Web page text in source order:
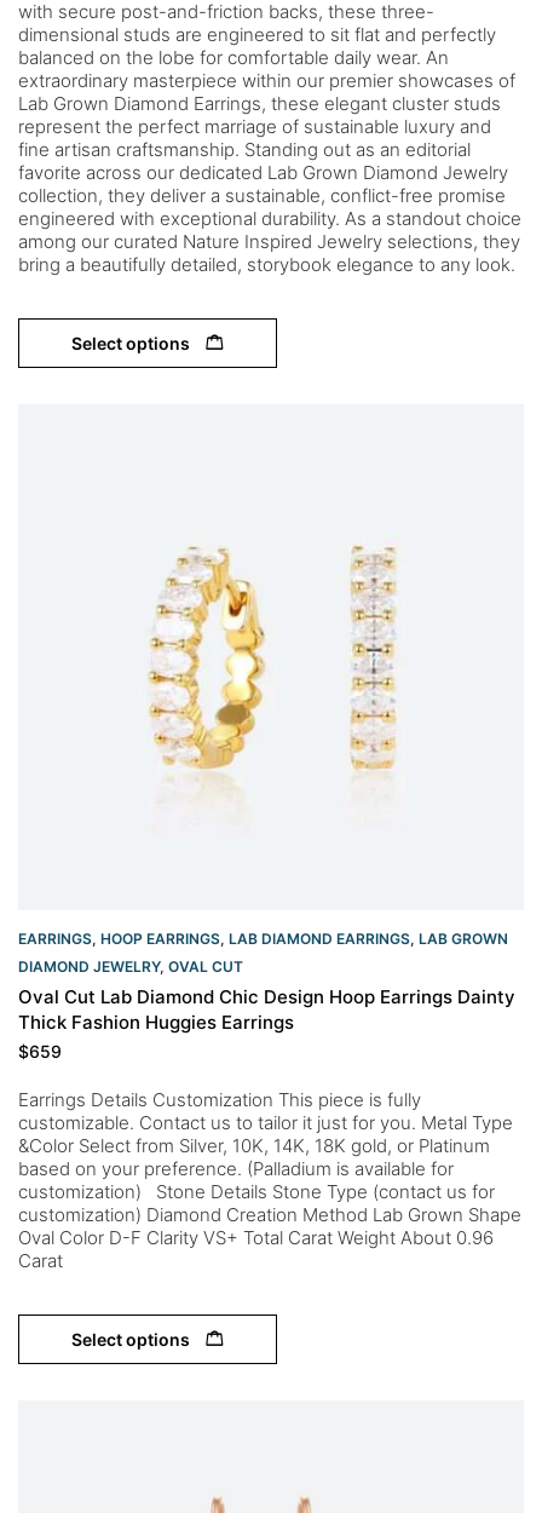
with secure post-and-friction backs, these three-
dimensional studs are engineered to sit flat and perfectly
balanced on the lobe for comfortable daily wear. An
extraordinary masterpiece within our premier showcases of
Lab Grown Diamond Earrings, these elegant cluster studs
represent the perfect marriage of sustainable luxury and
fine artisan craftsmanship. Standing out as an editorial
favorite across our dedicated Lab Grown Diamond Jewelry
collection, they deliver a sustainable, conflict-free promise
engineered with exceptional durability. As a standout choice
among our curated Nature Inspired Jewelry selections, they
bring a beautifully detailed, storybook elegance to any look.
Select options
EARRINGS, HOOP EARRINGS, LAB DIAMOND EARRINGS, LAB GROWN
DIAMOND JEWELRY, OVAL CUT
Oval Cut Lab Diamond Chic Design Hoop Earrings Dainty
Thick Fashion Huggies Earrings
$659
Earrings Details Customization This piece is fully
customizable. Contact us to tailor it just for you. Metal Type
&Color Select from Silver, 10K, 14K, 18K gold, or Platinum
based on your preference. (Palladium is available for
customization) Stone Details Stone Type (contact us for
customization) Diamond Creation Method Lab Grown Shape
Oval Color D-F Clarity VS+ Total Carat Weight About 0.96
Carat
Select options